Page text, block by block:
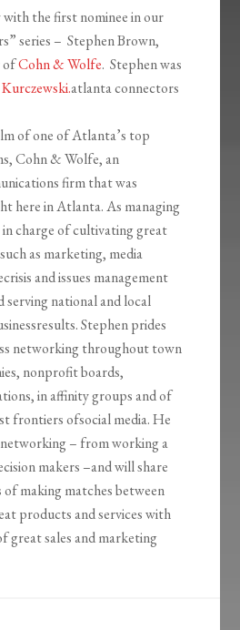
with the first nominee in our
series – Stephen Brown,
ofCohn & Wolfe. Stephen was
atlanta connectors
of one of Atlanta’s top
Cohn & Wolfe, an
firm that was
here in Atlanta. As managing
charge of cultivating great
as marketing, media
and issues management
serving national and local
Stephen prides
networking throughout town
nonprofit boards,
in affinity groups and of
frontiers ofsocial media. He
– from working a
makers –and will share
of making matches between
products and services with
great sales and marketing